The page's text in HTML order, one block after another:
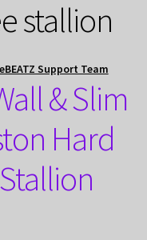
stallion
Support Team
& Slim
Hard